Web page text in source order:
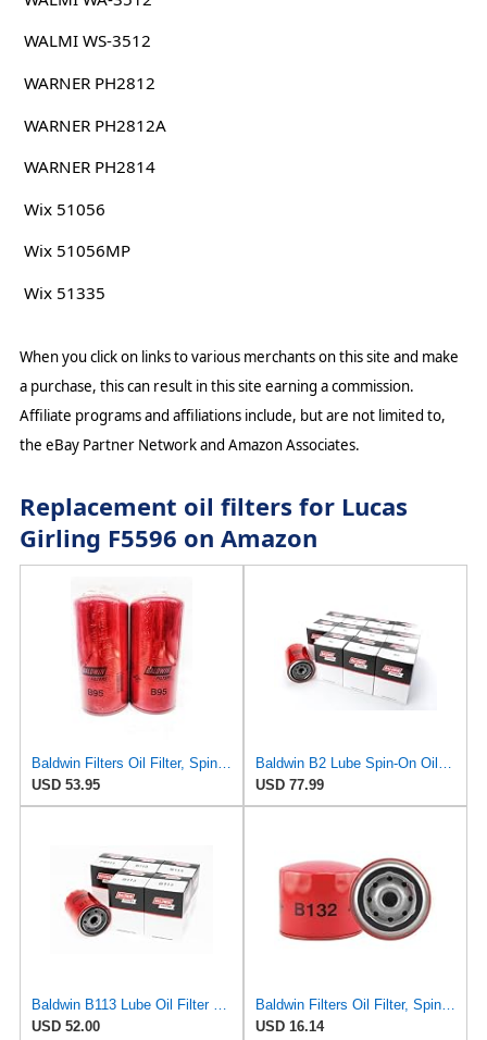
WALMI WS-3512
WARNER PH2812
WARNER PH2812A
WARNER PH2814
Wix 51056
Wix 51056MP
Wix 51335
When you click on links to various merchants on this site and make
a purchase, this can result in this site earning a commission.
Affiliate programs and affiliations include, but are not limited to,
the eBay Partner Network and Amazon Associates.
Replacement oil filters for Lucas
Girling F5596 on Amazon
Baldwin Filters Oil Filter, Spin-On Filter Design - B95 (Pack of 2)
USD 53.95
USD 77.99
USD 52.00
USD 16.14